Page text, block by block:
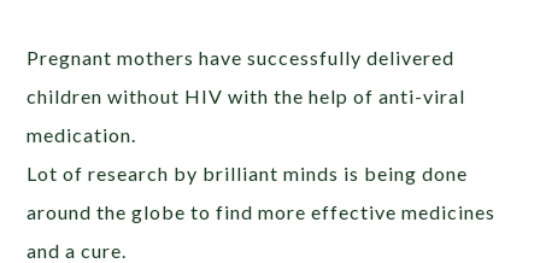
Pregnant mothers have successfully delivered
children without HIV with the help of anti-viral
medication.
Lot of research by brilliant minds is being done
around the globe to find more effective medicines
and a cure.